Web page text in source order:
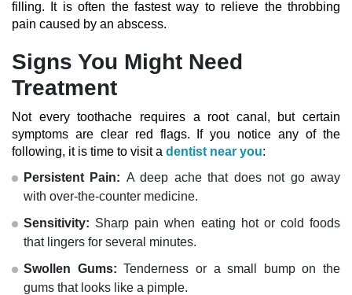
filling. It is often the fastest way to relieve the throbbing
pain caused by an abscess.
Signs You Might Need
Treatment
Not every toothache requires a root canal, but certain
symptoms are clear red flags. If you notice any of the
following, it is time to visit a dentist near you:
Persistent Pain: A deep ache that does not go away
with over-the-counter medicine.
Sensitivity: Sharp pain when eating hot or cold foods
that lingers for several minutes.
Swollen Gums: Tenderness or a small bump on the
gums that looks like a pimple.